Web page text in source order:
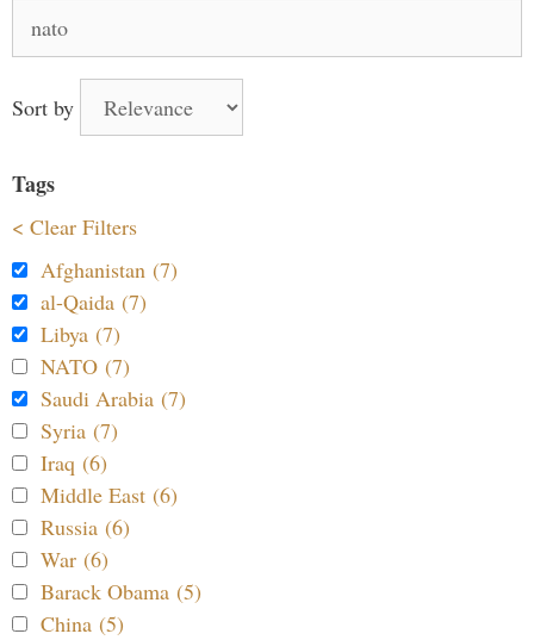
Sort by
Tags
< Clear Filters
Afghanistan (7)
al-Qaida (7)
Libya (7)
NATO (7)
Saudi Arabia (7)
Syria (7)
Iraq (6)
Middle East (6)
Russia (6)
War (6)
Barack Obama (5)
China (5)